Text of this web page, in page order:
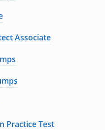
Associate
Practice Test